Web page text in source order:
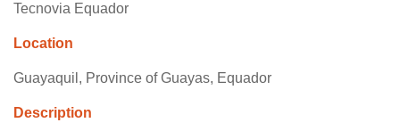
Tecnovia Equador
Location
Guayaquil, Province of Guayas, Equador
Description